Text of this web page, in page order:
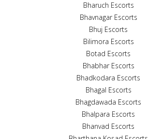
Bharuch Escorts
Bhavnagar Escorts
Bhuj Escorts
Bilimora Escorts
Botad Escorts
Bhabhar Escorts
Bhadkodara Escorts
Bhagal Escorts
Bhagdawada Escorts
Bhalpara Escorts
Bhanvad Escorts